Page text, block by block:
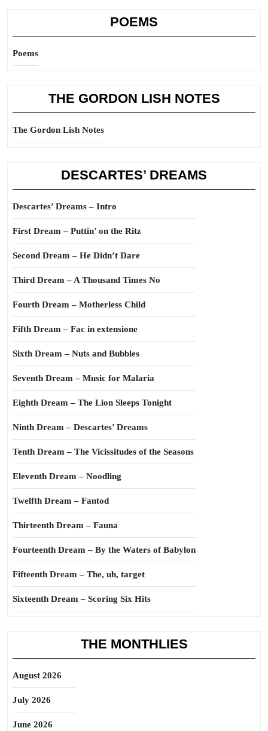
POEMS
Poems
THE GORDON LISH NOTES
The Gordon Lish Notes
DESCARTES’ DREAMS
Descartes’ Dreams – Intro
First Dream – Puttin’ on the Ritz
Second Dream – He Didn’t Dare
Third Dream – A Thousand Times No
Fourth Dream – Motherless Child
Fifth Dream – Fac in extensione
Sixth Dream – Nuts and Bubbles
Seventh Dream – Music for Malaria
Eighth Dream – The Lion Sleeps Tonight
Ninth Dream – Descartes’ Dreams
Tenth Dream – The Vicissitudes of the Seasons
Eleventh Dream – Noodling
Twelfth Dream – Fantod
Thirteenth Dream – Fauna
Fourteenth Dream – By the Waters of Babylon
Fifteenth Dream – The, uh, target
Sixteenth Dream – Scoring Six Hits
THE MONTHLIES
August 2026
July 2026
June 2026